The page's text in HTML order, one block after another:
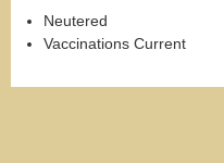
Neutered
Vaccinations Current